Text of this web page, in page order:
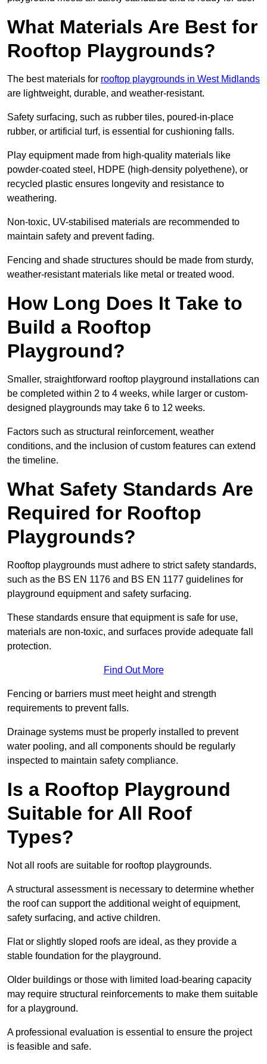
What Materials Are Best for
Rooftop Playgrounds?
The best materials for rooftop playgrounds in West Midlands
are lightweight, durable, and weather-resistant.
Safety surfacing, such as rubber tiles, poured-in-place
rubber, or artificial turf, is essential for cushioning falls.
Play equipment made from high-quality materials like
powder-coated steel, HDPE (high-density polyethene), or
recycled plastic ensures longevity and resistance to
weathering.
Non-toxic, UV-stabilised materials are recommended to
maintain safety and prevent fading.
Fencing and shade structures should be made from sturdy,
weather-resistant materials like metal or treated wood.
How Long Does It Take to
Build a Rooftop
Playground?
Smaller, straightforward rooftop playground installations can
be completed within 2 to 4 weeks, while larger or custom-
designed playgrounds may take 6 to 12 weeks.
Factors such as structural reinforcement, weather
conditions, and the inclusion of custom features can extend
the timeline.
What Safety Standards Are
Required for Rooftop
Playgrounds?
Rooftop playgrounds must adhere to strict safety standards,
such as the BS EN 1176 and BS EN 1177 guidelines for
playground equipment and safety surfacing.
These standards ensure that equipment is safe for use,
materials are non-toxic, and surfaces provide adequate fall
protection.
Find Out More
Fencing or barriers must meet height and strength
requirements to prevent falls.
Drainage systems must be properly installed to prevent
water pooling, and all components should be regularly
inspected to maintain safety compliance.
Is a Rooftop Playground
Suitable for All Roof
Types?
Not all roofs are suitable for rooftop playgrounds.
A structural assessment is necessary to determine whether
the roof can support the additional weight of equipment,
safety surfacing, and active children.
Flat or slightly sloped roofs are ideal, as they provide a
stable foundation for the playground.
Older buildings or those with limited load-bearing capacity
may require structural reinforcements to make them suitable
for a playground.
A professional evaluation is essential to ensure the project
is feasible and safe.